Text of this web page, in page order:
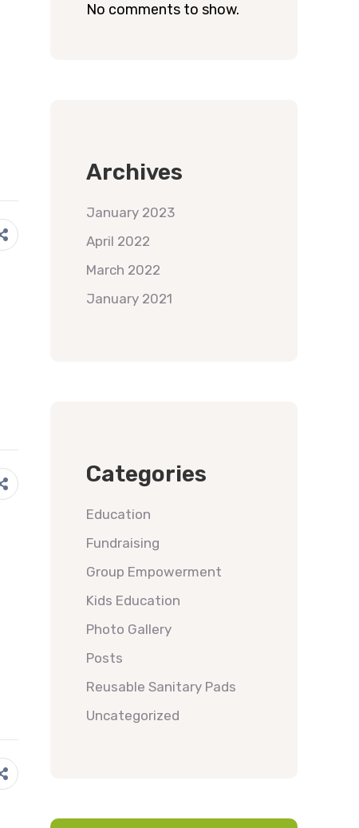
No comments to show.
Archives
January 2023
April 2022
March 2022
January 2021
Categories
Education
Fundraising
Group Empowerment
Kids Education
Photo Gallery
Posts
Reusable Sanitary Pads
Uncategorized